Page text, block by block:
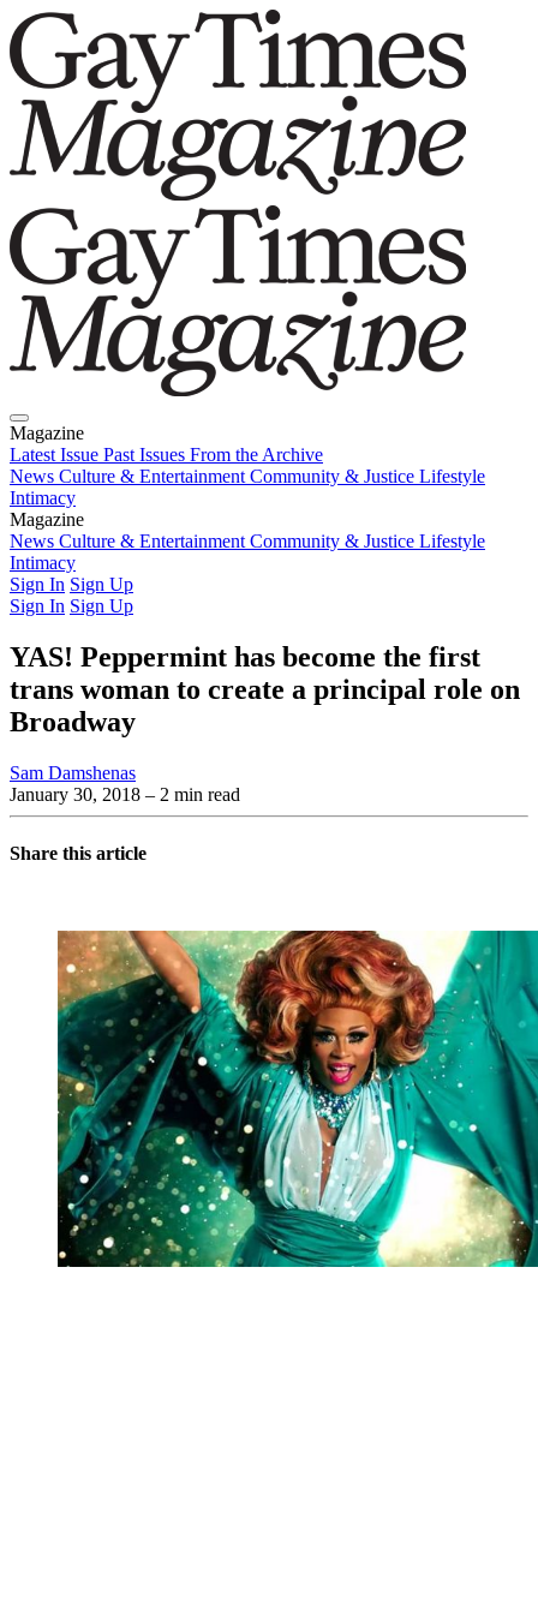
Magazine
Latest Issue Past Issues From the Archive
News Culture & Entertainment Community & Justice Lifestyle
Intimacy
Magazine
Latest IssuePast IssuesFrom the Archive
News Culture & Entertainment Community & Justice Lifestyle
Intimacy
Sign In Sign Up
Sign In Sign Up
YAS! Peppermint has become the first
trans woman to create a principal role on
Broadway
Sam Damshenas
January 30, 2018 – 2 min read
Share this article